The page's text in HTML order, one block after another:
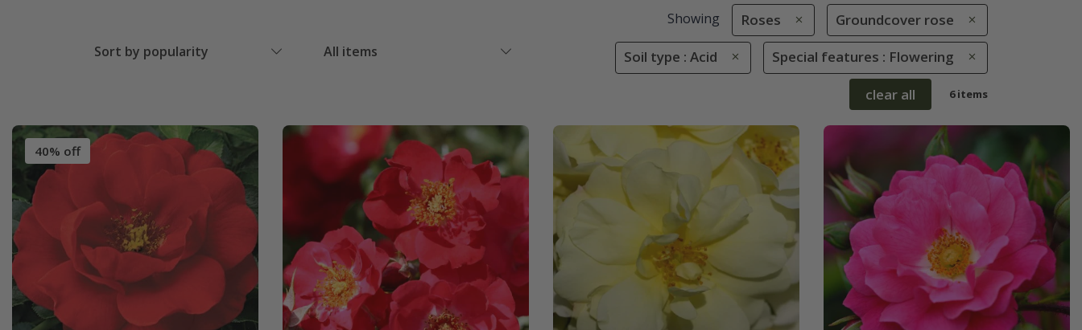
Sort by popularity All items
Showing Roses Groundcover rose
Soil type : Acid Special features : Flowering
clear all 6 items
40% off